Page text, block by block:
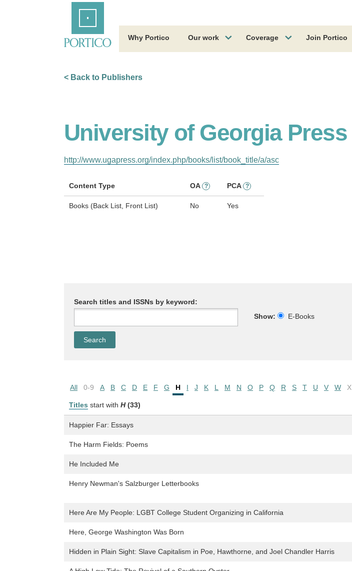
Why Portico Our work Coverage Join Portico
< Back to Publishers
University of Georgia Press
http://www.ugapress.org/index.php/books/list/book_title/a/asc
Content Type OA ? PCA ?
Books (Back List, Front List) No Yes
Search titles and ISSNs by keyword:
Show:
E-Books
All 0-9 A B C D E F G H I J K L M N O P Q R S T U V W X
Titles start with H (33)
Happier Far: Essays
The Harm Fields: Poems
He Included Me
Henry Newman's Salzburger Letterbooks
Here Are My People: LGBT College Student Organizing in California
Here, George Washington Was Born
Hidden in Plain Sight: Slave Capitalism in Poe, Hawthorne, and Joel Chandler Harris